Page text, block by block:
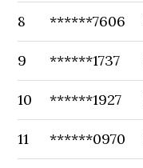
8 ******7606
9 ******1737
10 ******1927
11 ******0970